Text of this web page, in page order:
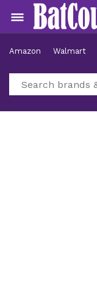
Amazon Walmart
Hotels